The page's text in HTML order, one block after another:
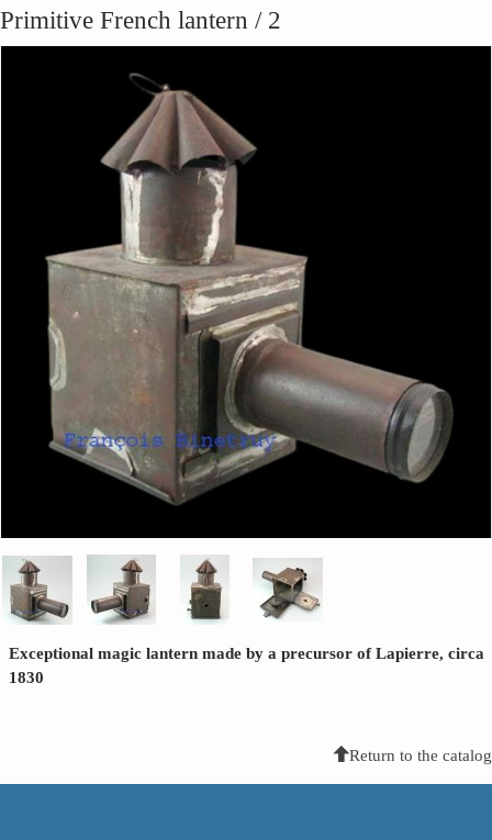
Primitive French lantern / 2
Exceptional magic lantern made by a precursor of Lapierre, circa
1830
Return to the catalog